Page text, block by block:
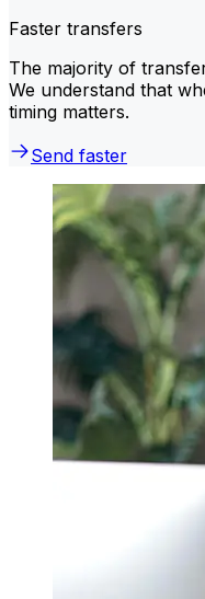
Faster transfers
The majority of
We understand that
timing matters.
Send faster